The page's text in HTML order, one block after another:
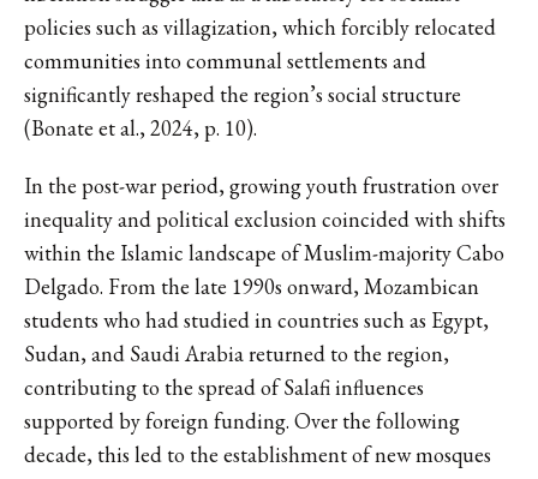
policies such as villagization, which forcibly relocated
communities into communal settlements and
significantly reshaped the region’s social structure
(Bonate et al., 2024, p. 10).
In the post-war period, growing youth frustration over
inequality and political exclusion coincided with shifts
within the Islamic landscape of Muslim-majority Cabo
Delgado. From the late 1990s onward, Mozambican
students who had studied in countries such as Egypt,
Sudan, and Saudi Arabia returned to the region,
contributing to the spread of Salafi influences
supported by foreign funding. Over the following
decade, this led to the establishment of new mosques